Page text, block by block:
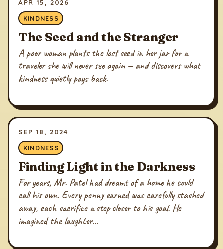
APR 15, 2026
KINDNESS
The Seed and the Stranger
A poor woman plants the last seed in her jar for a
traveler she will never see again — and discovers what
kindness quietly pays back.
SEP 18, 2024
KINDNESS
Finding Light in the Darkness
For years, Mr. Patel had dreamt of a home he could
call his own. Every penny earned was carefully stashed
away, each sacrifice a step closer to his goal. He
imagined the laughter...